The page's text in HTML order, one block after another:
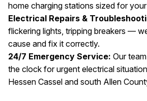
home charging stations sized for
Electrical Repairs &
flickering lights, tripping breakers —
cause and fix it correctly.
24/7 Emergency Service: Our
the clock for urgent electrical
Hessen Cassel and south Allen